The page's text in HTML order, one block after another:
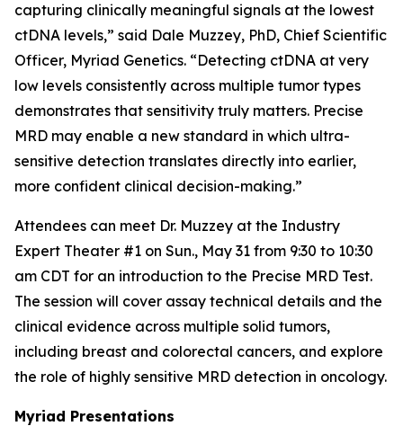
capturing clinically meaningful signals at the lowest
ctDNA levels,” said Dale Muzzey, PhD, Chief Scientific
Officer, Myriad Genetics. “Detecting ctDNA at very
low levels consistently across multiple tumor types
demonstrates that sensitivity truly matters. Precise
MRD may enable a new standard in which ultra-
sensitive detection translates directly into earlier,
more confident clinical decision-making.”
Attendees can meet Dr. Muzzey at the Industry
Expert Theater #1 on Sun., May 31 from 9:30 to 10:30
am CDT for an introduction to the Precise MRD Test.
The session will cover assay technical details and the
clinical evidence across multiple solid tumors,
including breast and colorectal cancers, and explore
the role of highly sensitive MRD detection in oncology.
Myriad Presentations